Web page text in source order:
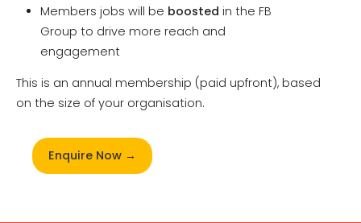
Members jobs will be boosted in the FB
Group to drive more reach and
engagement
This is an annual membership (paid upfront), based
on the size of your organisation.
Enquire Now →